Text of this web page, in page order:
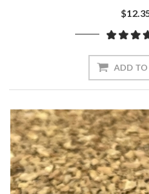
ADD TO